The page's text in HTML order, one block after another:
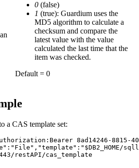
0 (false)
1 (true): Guardium uses the
MD5 algorithm to calculate a
checksum and compare the
latest value with the value
calculated the last time that the
item was checked.
Default = 0
a CAS template set:
8ad14246-8815-
restAPI/cas_template